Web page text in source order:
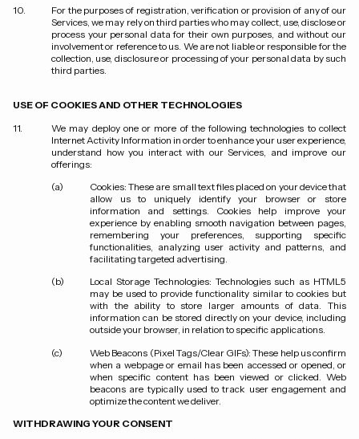
For the purposes of registration, verification or provision of any of our
Services, we may rely on third parties who may collect, use, disclose or
process your personal data for their own purposes, and without our
involvement or reference to us. We are not liable or responsible for the
collection, use, disclosure or processing of your personal data by such
third parties.
USE OF COOKIES AND OTHER TECHNOLOGIES
We may deploy one or more of the following technologies to collect
Internet Activity Information in order to enhance your user experience,
understand how you interact with our Services, and improve our
offerings:
Cookies: These are small text files placed on your device that
allow us to uniquely identify your browser or store
information and settings. Cookies help improve your
experience by enabling smooth navigation between pages,
remembering your preferences, supporting specific
functionalities, analyzing user activity and patterns, and
facilitating targeted advertising.
Local Storage Technologies: Technologies such as HTML5
may be used to provide functionality similar to cookies but
with the ability to store larger amounts of data. This
information can be stored directly on your device, including
outside your browser, in relation to specific applications.
Web Beacons (Pixel Tags/Clear GIFs): These help us confirm
when a webpage or email has been accessed or opened, or
when specific content has been viewed or clicked. Web
beacons are typically used to track user engagement and
optimize the content we deliver.
WITHDRAWING YOUR CONSENT